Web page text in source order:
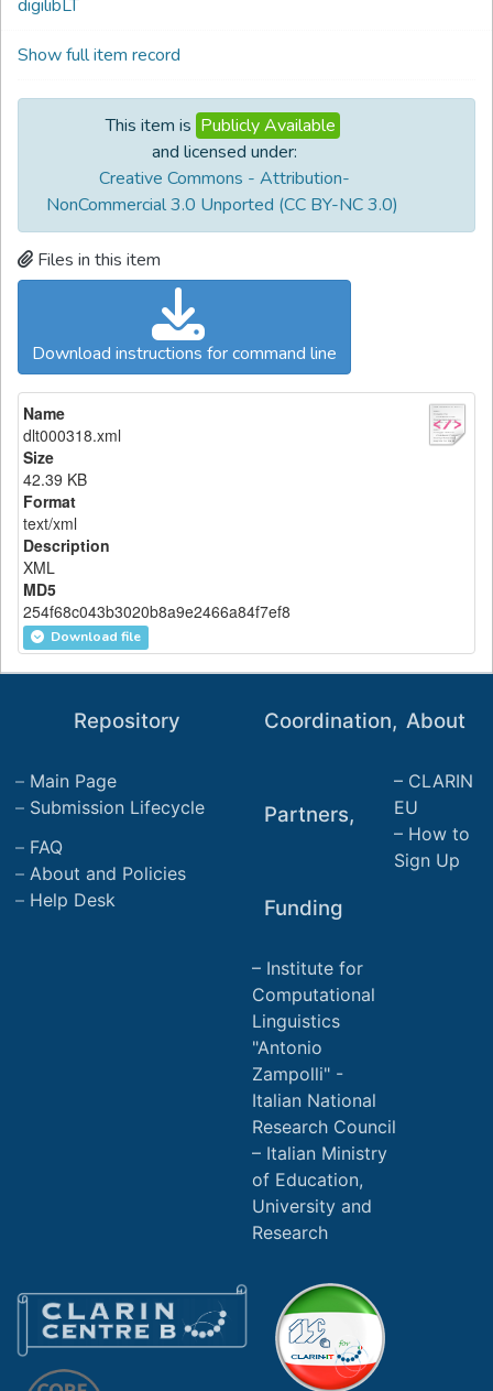
digilibLT
Show full item record
This item is Publicly Available
and licensed under:
Creative Commons - Attribution-
NonCommercial 3.0 Unported (CC BY-NC 3.0)
Files in this item
Download instructions for command line
Name
dlt000318.xml
Size
42.39 KB
Format
text/xml
Description
XML
MD5
254f68c043b3020b8a9e2466a84f7ef8
Download file
Coordination,
Partners,
Funding
Institute for
Computational
Linguistics
"Antonio
Zampolli" -
Italian National
Research Council
Italian Ministry
of Education,
University and
Research
Repository
Main Page
Submission Lifecycle
FAQ
About and Policies
Help Desk
About
CLARIN
EU
How to
Sign Up